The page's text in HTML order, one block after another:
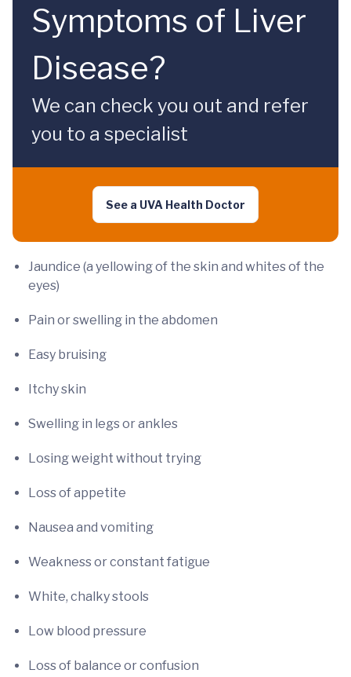
Symptoms of Liver
Disease?
We can check you out and refer
you to a specialist
See a UVA Health Doctor
Jaundice (a yellowing of the skin and whites of the
eyes)
Pain or swelling in the abdomen
Easy bruising
Itchy skin
Swelling in legs or ankles
Losing weight without trying
Loss of appetite
Nausea and vomiting
Weakness or constant fatigue
White, chalky stools
Low blood pressure
Loss of balance or confusion